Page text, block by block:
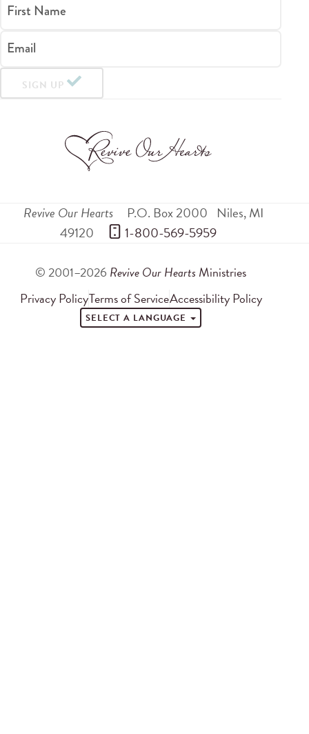
First Name
Email
SIGN UP
Revive Our Hearts P.O. Box 2000 Niles,MI
49120
1-800-569-5959
© 2001–2026 Revive Our Hearts Ministries
Privacy PolicyTerms of ServiceAccessibility Policy
SELECT A LANGUAGE